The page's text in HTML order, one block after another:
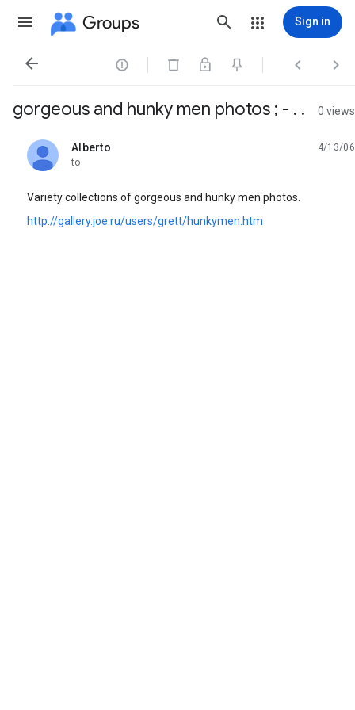
Groups Sign in
   
gorgeous and hunky men photos ; - . . 0 views
Alberto
unread,
4/13/06
to
Variety collections of gorgeous and hunky men photos.
http://gallery.joe.ru/users/grett/hunkymen.htm